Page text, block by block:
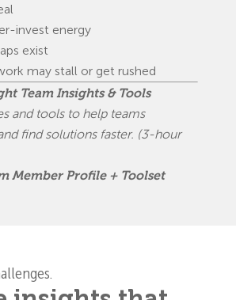
invest energy
exist
may stall or get rushed
Team Insights & Tools
and tools to help teams
find solutions faster. (3-hour
Member Profile + Toolset